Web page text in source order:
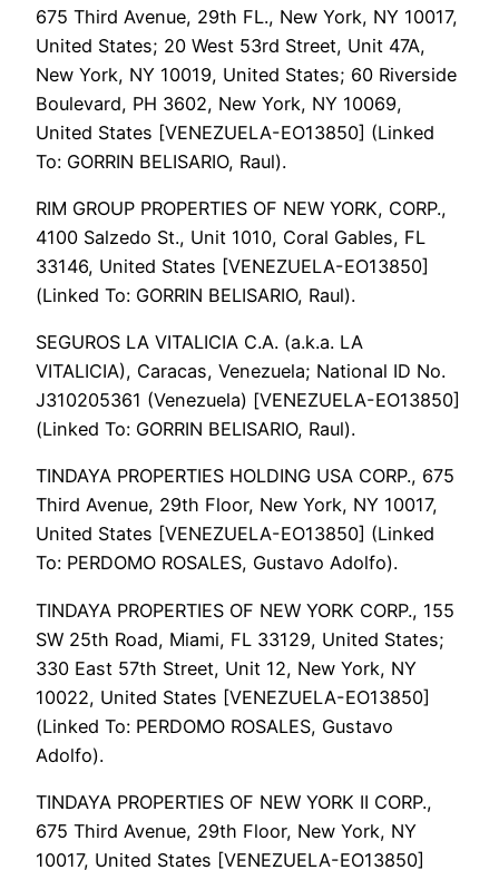
675 Third Avenue, 29th FL., New York, NY 10017,
United States; 20 West 53rd Street, Unit 47A,
New York, NY 10019, United States; 60 Riverside
Boulevard, PH 3602, New York, NY 10069,
United States [VENEZUELA-EO13850] (Linked
To: GORRIN BELISARIO, Raul).
RIM GROUP PROPERTIES OF NEW YORK, CORP.,
4100 Salzedo St., Unit 1010, Coral Gables, FL
33146, United States [VENEZUELA-EO13850]
(Linked To: GORRIN BELISARIO, Raul).
SEGUROS LA VITALICIA C.A. (a.k.a. LA
VITALICIA), Caracas, Venezuela; National ID No.
J310205361 (Venezuela) [VENEZUELA-EO13850]
(Linked To: GORRIN BELISARIO, Raul).
TINDAYA PROPERTIES HOLDING USA CORP., 675
Third Avenue, 29th Floor, New York, NY 10017,
United States [VENEZUELA-EO13850] (Linked
To: PERDOMO ROSALES, Gustavo Adolfo).
TINDAYA PROPERTIES OF NEW YORK CORP., 155
SW 25th Road, Miami, FL 33129, United States;
330 East 57th Street, Unit 12, New York, NY
10022, United States [VENEZUELA-EO13850]
(Linked To: PERDOMO ROSALES, Gustavo
Adolfo).
TINDAYA PROPERTIES OF NEW YORK II CORP.,
675 Third Avenue, 29th Floor, New York, NY
10017, United States [VENEZUELA-EO13850]